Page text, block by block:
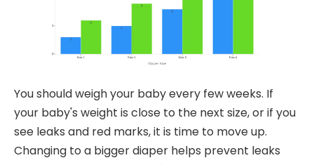
You should weigh your baby every few weeks. If
your baby's weight is close to the next size, or if you
see leaks and red marks, it is time to move up.
Changing to a bigger diaper helps prevent leaks